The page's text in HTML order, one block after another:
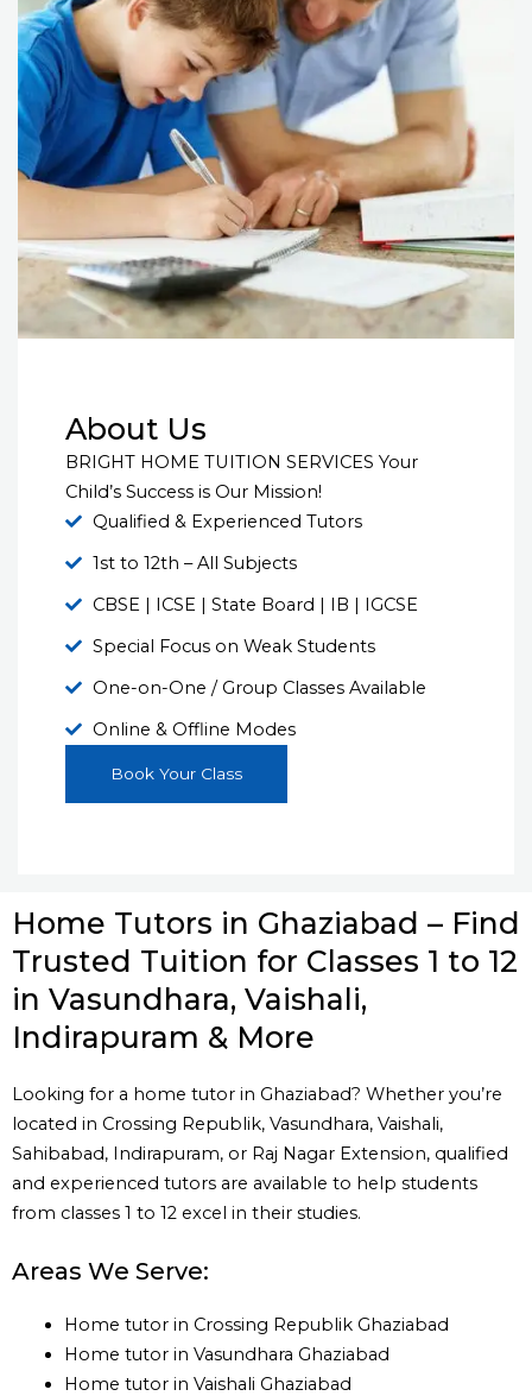
About Us
BRIGHT HOME TUITION SERVICES Your
Child’s Success is Our Mission!
Qualified & Experienced Tutors
1st to 12th – All Subjects
CBSE | ICSE | State Board | IB | IGCSE
Special Focus on Weak Students
One-on-One / Group Classes Available
Online & Offline Modes
Book Your Class
Home Tutors in Ghaziabad – Find
Trusted Tuition for Classes 1 to 12
in Vasundhara, Vaishali,
Indirapuram & More
Looking for a home tutor in Ghaziabad? Whether you’re
located in Crossing Republik, Vasundhara, Vaishali,
Sahibabad, Indirapuram, or Raj Nagar Extension, qualified
and experienced tutors are available to help students
from classes 1 to 12 excel in their studies.
Areas We Serve:
Home tutor in Crossing Republik Ghaziabad
Home tutor in Vasundhara Ghaziabad
Home tutor in Vaishali Ghaziabad